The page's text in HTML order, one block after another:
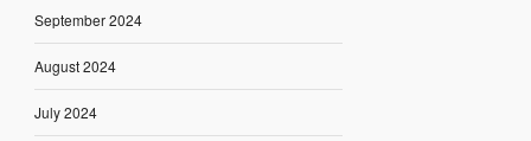
September 2024
August 2024
July 2024